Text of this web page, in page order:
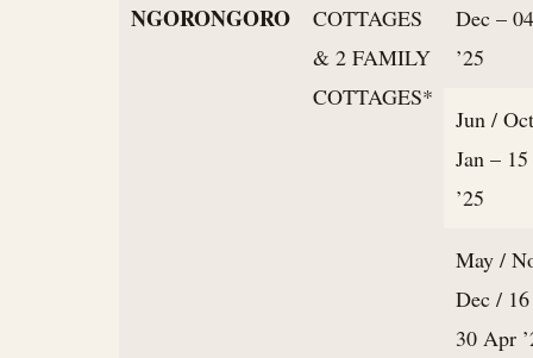
NGORONGORO
COTTAGES
& 2 FAMILY
COTTAGES*
Dec –
’25
Jun /
Jan –
’25
May /
Dec /
30 Apr